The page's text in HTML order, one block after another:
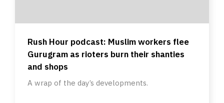
Rush Hour podcast: Muslim workers flee
Gurugram as rioters burn their shanties
and shops
A wrap of the day’s developments.